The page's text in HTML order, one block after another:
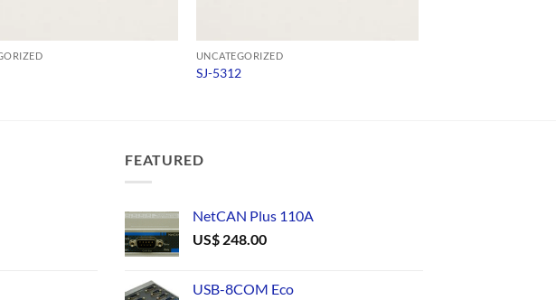
UNCATEGORIZED
SJ-5312
FEATURED
NetCAN Plus 110A
US$ 248.00
USB-8COM Eco